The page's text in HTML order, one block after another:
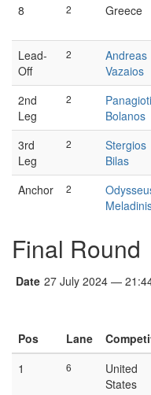
8 2
Greece
Lead-
Off
2
Andreas
Vazaios
2nd
Leg
2
Bolanos
3rd
Leg
2
Stergios
Bilas
Anchor 2
Final Round
Date 27 July 2024 —
Pos Lane
1
6
United
States